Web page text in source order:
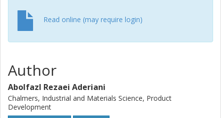
Read online (may require login)
Author
Abolfazl Rezaei Aderiani
Chalmers, Industrial and Materials Science, Product
Development